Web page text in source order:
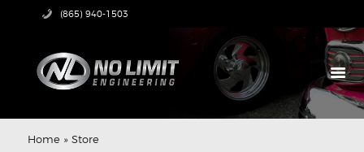
(865) 940-1503
PRODUCTS
Home» Store